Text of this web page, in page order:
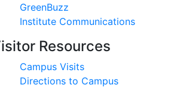
GreenBuzz
Institute Communications
Resources
Campus Visits
Directions to Campus